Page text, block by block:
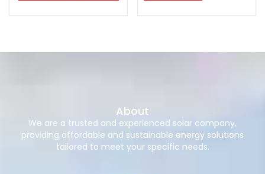
About
We are a trusted and experienced solar company,
providing affordable and sustainable energy solutions
tailored to meet your specific needs.